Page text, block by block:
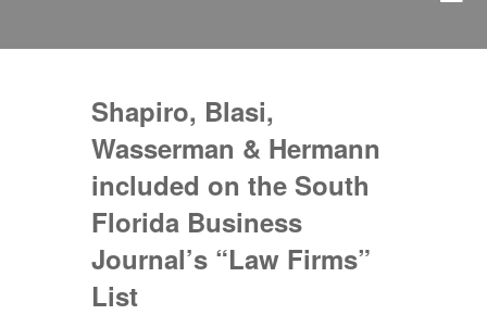
Shapiro, Blasi,
Wasserman & Hermann
included on the South
Florida Business
Journal’s “Law Firms”
List